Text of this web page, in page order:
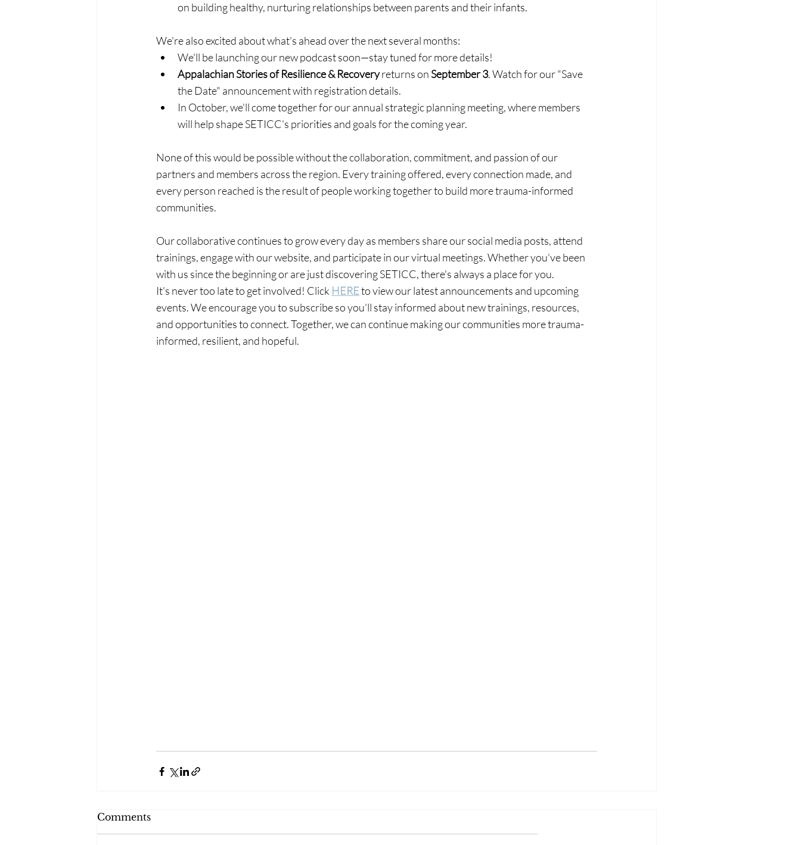
on building healthy, nurturing relationships between parents and their infants.
We're also excited about what's ahead over the next several months:
We'll be launching our new podcast soon—stay tuned for more details!
Appalachian Stories of Resilience & Recovery returns on September 3. Watch for our "Save
the Date" announcement with registration details.
In October, we'll come together for our annual strategic planning meeting, where members
will help shape SETICC's priorities and goals for the coming year.
None of this would be possible without the collaboration, commitment, and passion of our
partners and members across the region. Every training offered, every connection made, and
every person reached is the result of people working together to build more trauma-informed
communities.
Our collaborative continues to grow every day as members share our social media posts, attend
trainings, engage with our website, and participate in our virtual meetings. Whether you've been
with us since the beginning or are just discovering SETICC, there's always a place for you.
It's never too late to get involved! Click HERE to view our latest announcements and upcoming
events. We encourage you to subscribe so you'll stay informed about new trainings, resources,
and opportunities to connect. Together, we can continue making our communities more trauma-
informed, resilient, and hopeful.
Comments